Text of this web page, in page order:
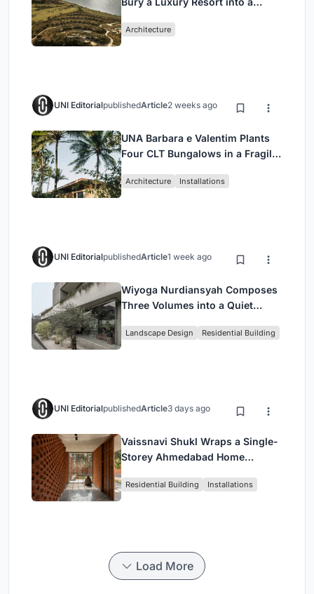
Architecture
UNI EditorialpublishedArticle2 weeks ago
UNA Barbara e Valentim Plants
Four CLT Bungalows in a Fragile
Architecture Installations
UNI EditorialpublishedArticle1 week ago
Wiyoga Nurdiansyah Composes
Three Volumes into a Quiet
Jakarta
Landscape Design Residential Building
UNI EditorialpublishedArticle3 days ago
Vaissnavi Shukl Wraps a Single-
Storey Ahmedabad Home
Breathes
Residential Building Installations
Load More